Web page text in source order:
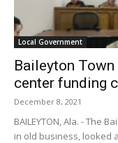
Local Government
Baileyton
center funding
December 8, 2021
BAILEYTON, Ala. - The
in old business, looked